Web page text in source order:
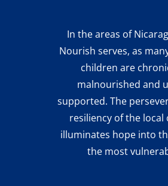
In the areas of
Nourish serves, as
children are
malnourished and
supported. The
resiliency of the local
illuminates hope into
the most